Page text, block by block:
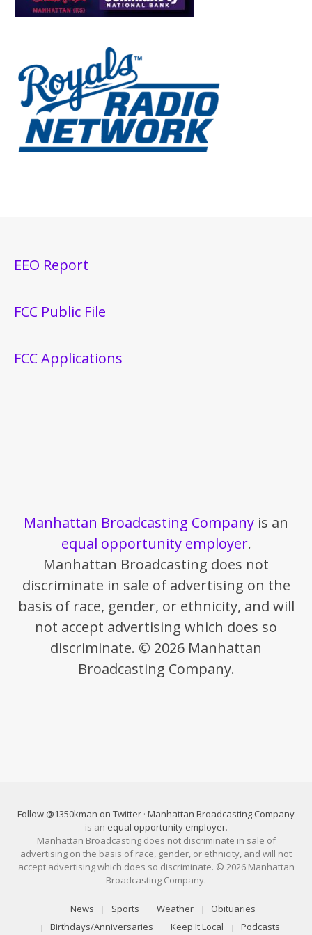
EEO Report
FCC Public File
FCC Applications
Manhattan Broadcasting Company is an
equal opportunity employer.
Manhattan Broadcasting does not
discriminate in sale of advertising on the
basis of race, gender, or ethnicity, and will
not accept advertising which does so
discriminate. © 2026 Manhattan
Broadcasting Company.
Follow @1350kman on Twitter · Manhattan Broadcasting Company
is an equal opportunity employer.
Manhattan Broadcasting does not discriminate in sale of
advertising on the basis of race, gender, or ethnicity, and will not
accept advertising which does so discriminate. © 2026 Manhattan
Broadcasting Company.
News Sports Weather
Obituaries
Birthdays/Anniversaries
Keep It Local Podcasts